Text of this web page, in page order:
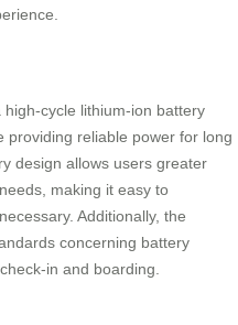
high-cycle lithium-ion battery
providing reliable power for long
design allows users greater
making it easy to
Additionally, the
concerning battery
in and boarding.